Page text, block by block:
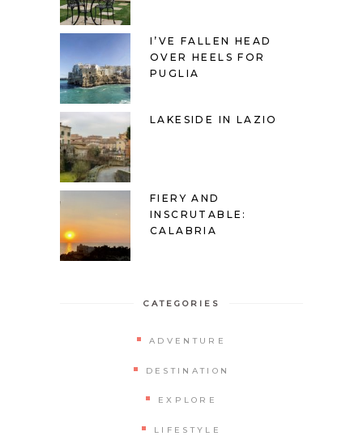
I’VE FALLEN HEAD
OVER HEELS FOR
PUGLIA
LAKESIDE IN LAZIO
FIERY AND
INSCRUTABLE:
CALABRIA
CATEGORIES
ADVENTURE
DESTINATION
EXPLORE
LIFESTYLE